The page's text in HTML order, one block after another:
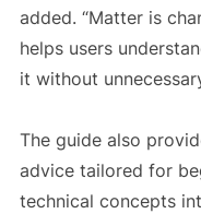
added. “Matter is
helps users
it without
The guide also
advice tailored for
technical concepts